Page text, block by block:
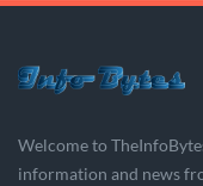
Welcome to
information and news